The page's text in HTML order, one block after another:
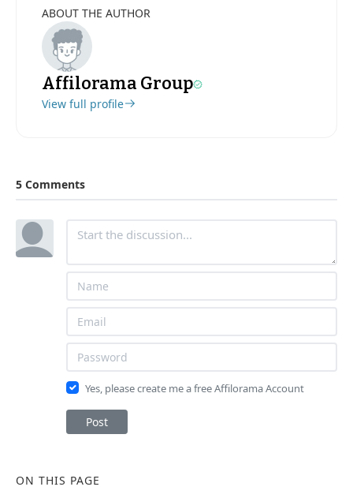
ABOUT THE AUTHOR
Affilorama Group
View full profile
5 Comments
Yes, please create me a free Affilorama Account
Post
ON THIS PAGE